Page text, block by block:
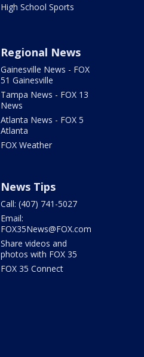
High School Sports
Regional News
Gainesville News - FOX
51 Gainesville
Tampa News - FOX 13
News
Atlanta News - FOX 5
Atlanta
FOX Weather
News Tips
Call: (407) 741-5027
Email:
FOX35News@FOX.com
Share videos and
photos with FOX 35
FOX 35 Connect